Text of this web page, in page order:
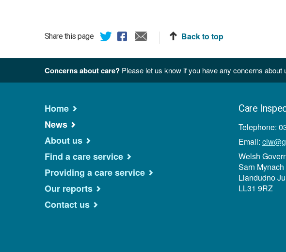
Share this page Back to top
Concerns about care? Please let us know if you have any concerns
Home
News
About us
Find a care service
Providing a care service
Our reports
Contact us
Care
Telephone:
Email:
Welsh
Sarn Mynach
Llandudno
LL31 9RZ